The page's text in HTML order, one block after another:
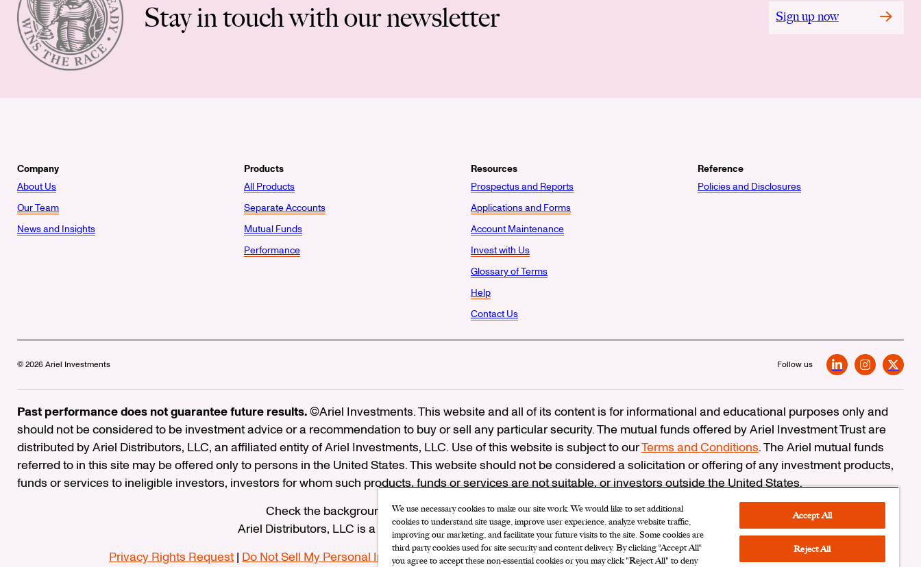
Stay in touch with our newsletter Sign up now
Company
About Us
Our Team
News and Insights
Products
All Products
Separate Accounts
Mutual Funds
Performance
Resources
Prospectus and Reports
Applications and Forms
Account Maintenance
Invest with Us
Glossary of Terms
Help
Contact Us
Reference
Policies and Disclosures
© 2026 Ariel Investments Follow us
Past performance does not guarantee future results.©Ariel Investments. This website and all of its content is for informational and educational purposes only and
should not be considered to be investment advice or a recommendation to buy or sell any particular security. The mutual funds offered by Ariel Investment Trust are
distributed by Ariel Distributors, LLC, an affiliated entity of Ariel Investments, LLC. Use of this website is subject to ourTerms and Conditions. The Ariel mutual funds
referred to in this site may be offered only to persons in the United States. This website should not be considered a solicitation or offering of any investment products,
funds or services to ineligible investors, investors for whom such products, funds or services are not suitable, or investors outside the United States.
Check the background of Ariel Distributors, LLC on FINRA’sBrokerCheck
Ariel Distributors, LLC is a member of theSecurities Investor Protection Corporation
Privacy Rights Request | Do Not Sell My Personal Information|Limit the Use of My Sensitive Personal Information Cookies Settings
We use necessary cookies to make our site work. We would like to set additional
cookies to understand site usage, improve user experience, analyze website traffic,
improving our marketing, and facilitate your future visits to the site. Some cookies are
third party cookies used for site security and content delivery. By clicking “Accept All“
you agree to accept these non-essential cookies or you may click "Reject All" to deny
Accept All
Reject All